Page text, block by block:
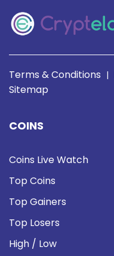
Terms & Conditions |
Sitemap
COINS
Coins Live Watch
Top Coins
Top Gainers
Top Losers
High / Low